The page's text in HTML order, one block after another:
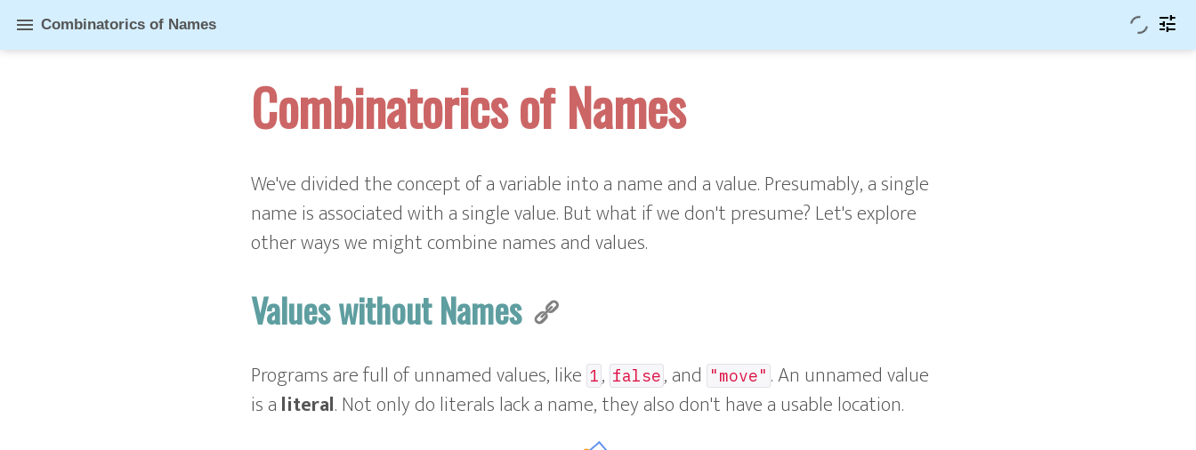
menu Combinatorics of Names tune
Combinatorics of Names
We've divided the concept of a variable into a name and a value. Presumably, a single
name is associated with a single value. But what if we don't presume? Let's explore
other ways we might combine names and values.
Values without Names
Programs are full of unnamed values, like 1, false, and "move" . An unnamed value
is aliteral. Not only do literals lack a name, they also don't have a usable location.